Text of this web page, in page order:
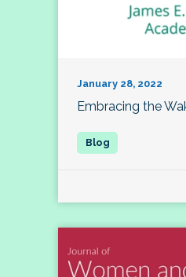
January 28, 2022
Embracing the